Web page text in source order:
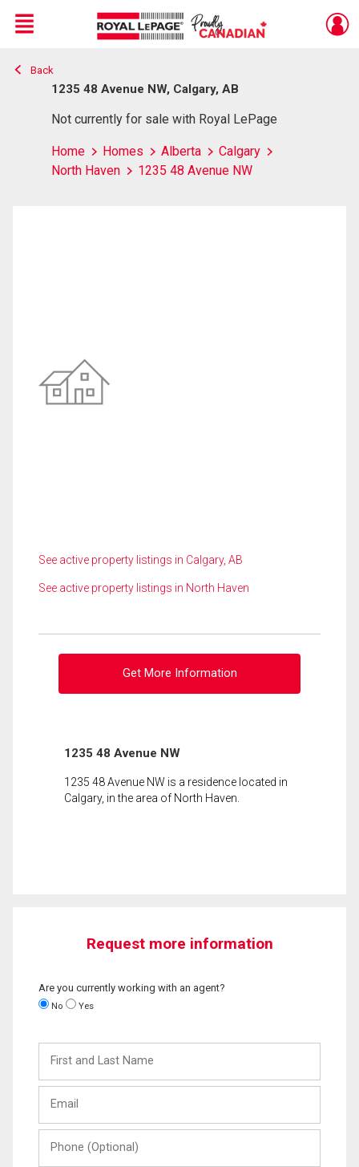
Live
En Direct
Menu
Back
1235 48 Avenue NW, Calgary, AB
Not currently for sale with Royal LePage
Home Homes Alberta
Calgary
North Haven
1235 48 Avenue NW
See active property listings in Calgary, AB
See active property listings in North Haven
Get More Information
1235 48 Avenue NW
1235 48 Avenue NW is a residence located in
Calgary, in the area of North Haven.
Request more information
Are you currently working with an agent?
No Yes
and
Last
(Optional)